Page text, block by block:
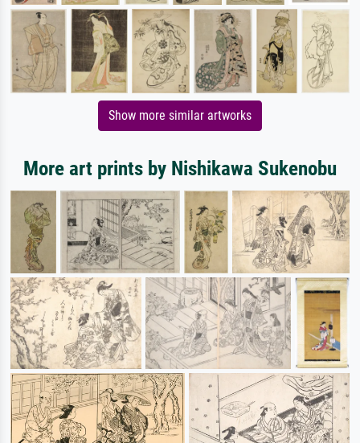
Show more similar artworks
More art prints by Nishikawa Sukenobu